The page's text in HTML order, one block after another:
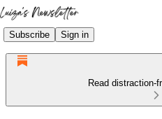
Subscribe Sign in
Read distraction-